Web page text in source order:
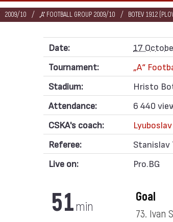
2009/10 „А“ FOOTBALL GROUP 2009/10 BOTEV 1912
Date:
17
Tournament:
„А“
Stadium:
Hristo
Attendance:
6 440
CSKA's coach:
Referee:
Stanislav
Live on: Pro.BG
51min
Goal
73. Ivan